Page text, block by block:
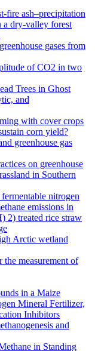
fire ash–precipitation
a dry-valley forest
gases from
of CO2 in two
Trees in Ghost
and
with cover crops
corn yield?
greenhouse gas
on greenhouse
in Southern
nitrogen
emissions in
2) treated rice straw
Arctic wetland
measurement of
in a Maize
Mineral Fertilizer,
Inhibitors
and
in Standing